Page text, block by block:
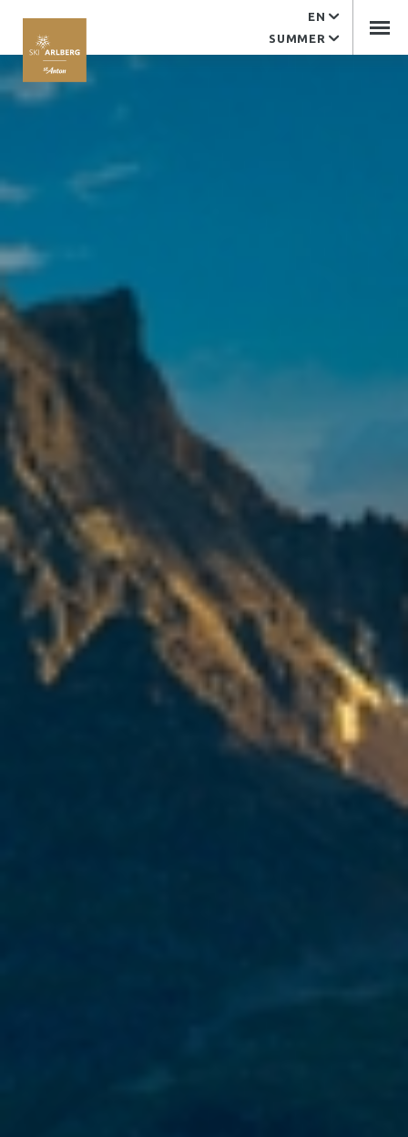
EN
SUMMER
Service
EDV support
Arlberger Bergbahnen
Kandaharweg 9
6580 St. Anton am Arlberg
office@abbag.com